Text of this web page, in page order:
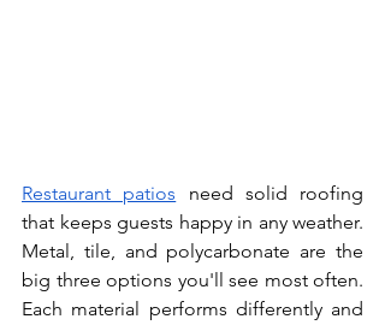
Restaurant patios need solid roofing
that keeps guests happy in any weather.
Metal, tile, and polycarbonate are the
big three options you'll see most often.
Each material performs differently and